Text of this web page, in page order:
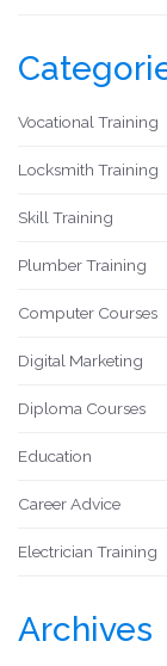
Vocational Training
Locksmith Training
Skill Training
Plumber Training
Computer Courses
Digital Marketing
Diploma Courses
Education
Career Advice
Electrician Training
Archives